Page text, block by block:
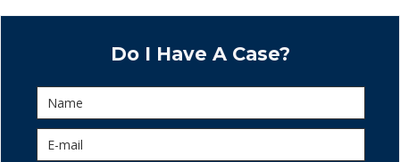
Do I Have A Case?